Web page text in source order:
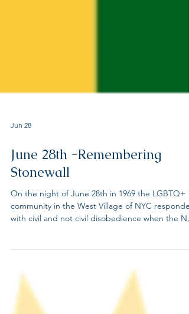
Jun 28
June 28th -Remembering
Stonewall
On the night of June 28th in 1969 the LGBTQ+
bar where the community congregated. At the
time, serving alcohol to LGBTQ people was
in all states except New Jersey where only the
year before the law was overturned. These series